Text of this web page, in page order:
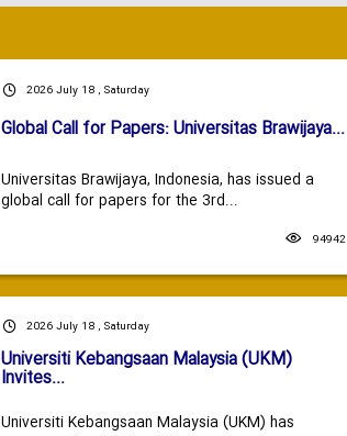
2026 July 18 , Saturday
Global Call for Papers: Universitas Brawijaya...
Universitas Brawijaya, Indonesia, has issued a
global call for papers for the 3rd...
94942
2026 July 18 , Saturday
Universiti Kebangsaan Malaysia (UKM)
Invites...
Universiti Kebangsaan Malaysia (UKM) has